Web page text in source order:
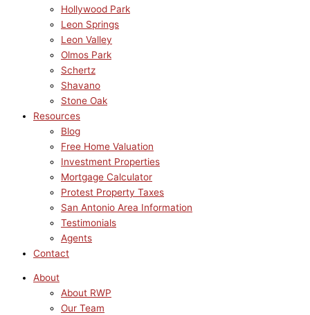
Hollywood Park
Leon Springs
Leon Valley
Olmos Park
Schertz
Shavano
Stone Oak
Resources
Blog
Free Home Valuation
Investment Properties
Mortgage Calculator
Protest Property Taxes
San Antonio Area Information
Testimonials
Agents
Contact
About
About RWP
Our Team